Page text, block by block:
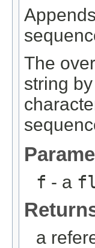
The
string
f - a
a